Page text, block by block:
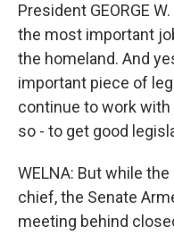
President GEORGE
the most important
the homeland. And
important piece of
continue to work
so - to get good
WELNA: But while
chief, the Senate
meeting behind